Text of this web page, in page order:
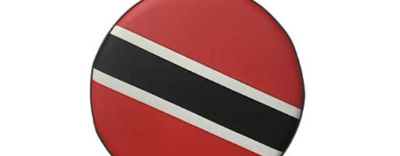
CASES
Shop Now